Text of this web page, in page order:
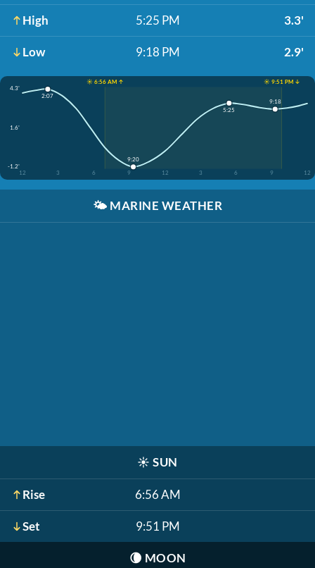
High 5:25 PM 3.3'
Low 9:18 PM 2.9'
☀️ 6:56 AM ↑
☀️ 9:51 PM ↓
4.3'
1.6'
-1.2'
12
3 6 9 12 3 6 9 12
2:07
9:20
5:25
9:18
🌤️ MARINE WEATHER
☀️ SUN
Rise 6:56 AM
Set 9:51 PM
🌘 MOON